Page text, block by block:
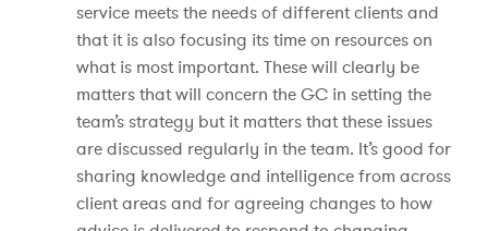
service meets the needs of different clients and
that it is also focusing its time on resources on
what is most important. These will clearly be
matters that will concern the GC in setting the
team’s strategy but it matters that these issues
are discussed regularly in the team. It’s good for
sharing knowledge and intelligence from across
client areas and for agreeing changes to how